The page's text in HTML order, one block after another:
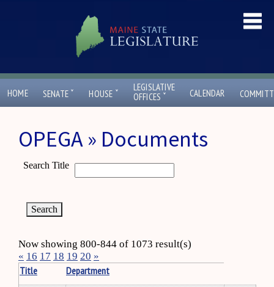
HOME SENATE ˇ HOUSE ˇ
LEGISLATIVE
OFFICES ˇ CALENDAR
OPEGA » Documents
Search Title
Now showing 800-844 of 1073 result(s)
« 16 17 18 19 20 »
Title
Department